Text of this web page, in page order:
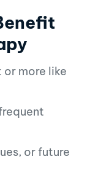
more like
or future